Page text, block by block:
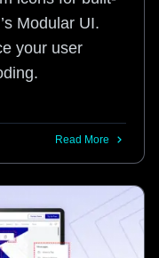
Modular UI.
your user
Read More